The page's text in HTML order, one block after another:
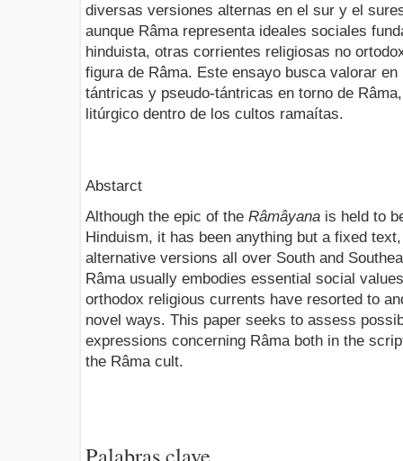
diversas versiones alternas en el sur y el
aunque Râma representa ideales sociales
hinduista, otras corrientes religiosas no
figura de Râma. Este ensayo busca valorar
tántricas y pseudo-tántricas en torno de
litúrgico dentro de los cultos ramaítas.
Abstarct
Although the epic of the Râmâyana is held to
Hinduism, it has been anything but a fixed
alternative versions all over South and
Râma usually embodies essential social
orthodox religious currents have resorted to
novel ways. This paper seeks to assess
expressions concerning Râma both in the
the Râma cult.